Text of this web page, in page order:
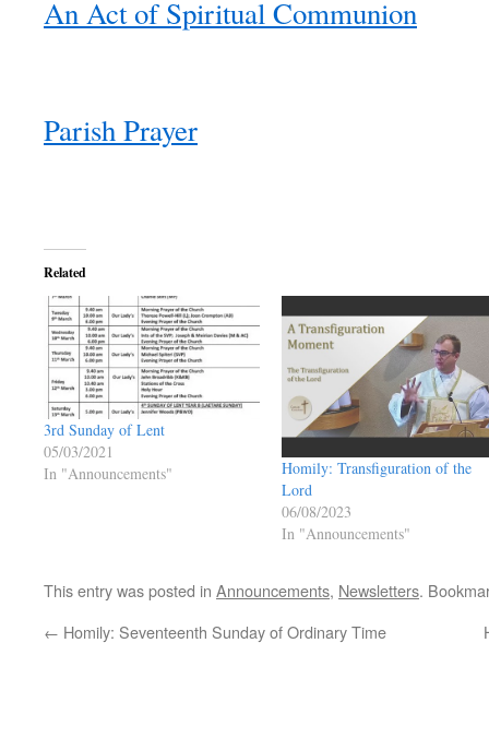
An Act of Spiritual Communion
Parish Prayer
Related
3rd Sunday of Lent
05/03/2021
In "Announcements"
Homily: Transfiguration of the
Lord
06/08/2023
In "Announcements"
This entry was posted in Announcements, Newsletters.
← Homily: Seventeenth Sunday of Ordinary Time